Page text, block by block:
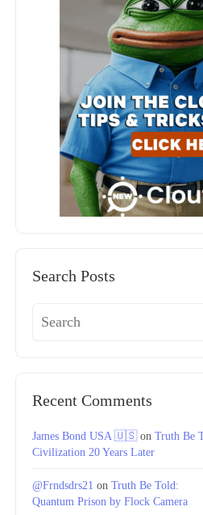
Search Posts
Recent Comments
James Bond USA 🇺🇸on Truth Be
Civilization 20 Years Later
@Frndsdrs21 on Truth Be Told:
Quantum Prison by Flock Camera